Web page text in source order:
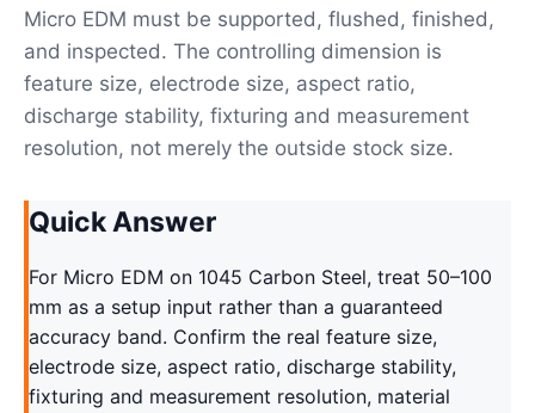
Micro EDM must be supported, flushed, finished,
and inspected. The controlling dimension is
feature size, electrode size, aspect ratio,
discharge stability, fixturing and measurement
resolution, not merely the outside stock size.
Quick Answer
For Micro EDM on 1045 Carbon Steel, treat 50–100
mm as a setup input rather than a guaranteed
accuracy band. Confirm the real feature size,
electrode size, aspect ratio, discharge stability,
fixturing and measurement resolution, material